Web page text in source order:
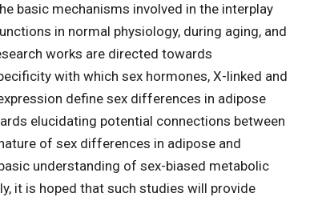
basic mechanisms involved in the interplay
in normal physiology, during aging, and
works are directed towards
with which sex hormones, X-linked and
define sex differences in adipose
elucidating potential connections between
of sex differences in adipose and
understanding of sex-biased metabolic
it is hoped that such studies will provide